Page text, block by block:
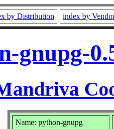
by Distribution index by
gnupg-
Name: python-gnupg